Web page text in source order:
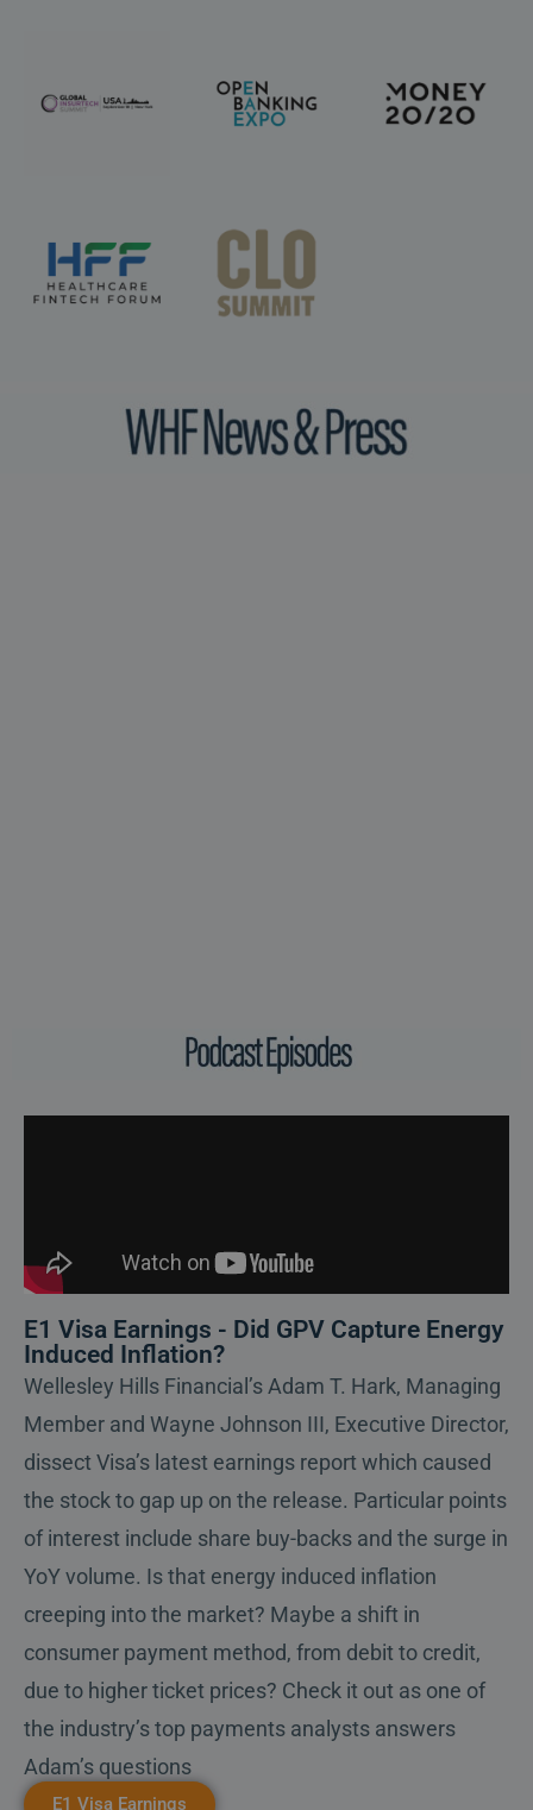
E1 Visa Earnings - Did GPV Capture Energy
Induced Inflation?
Wellesley Hills Financial’s Adam T. Hark, Managing
Member and Wayne Johnson III, Executive Director,
dissect Visa’s latest earnings report which caused
the stock to gap up on the release. Particular points
of interest include share buy-backs and the surge in
YoY volume. Is that energy induced inflation
creeping into the market? Maybe a shift in
consumer payment method, from debit to credit,
due to higher ticket prices? Check it out as one of
the industry’s top payments analysts answers
Adam’s questions
E1 Visa Earnings